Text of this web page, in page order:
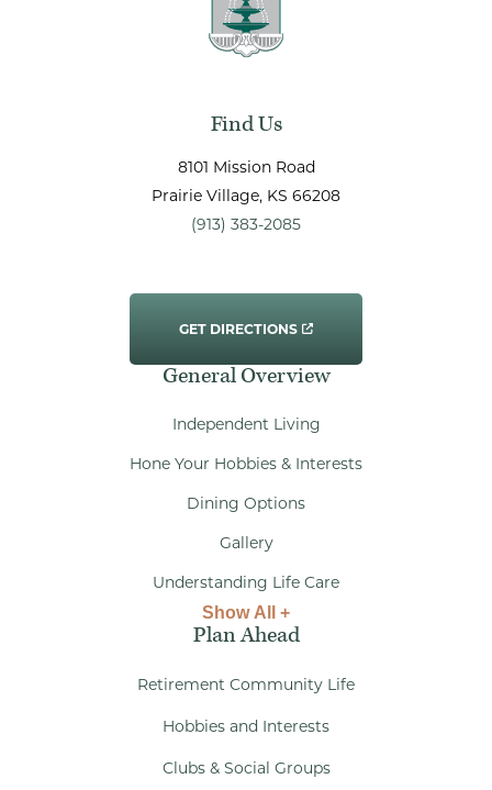
Find Us
8101 Mission Road
Prairie Village, KS 66208
(913) 383-2085
GET DIRECTIONS
General Overview
Independent Living
Hone Your Hobbies & Interests
Dining Options
Gallery
Understanding Life Care
Show All +
Plan Ahead
Retirement Community Life
Hobbies and Interests
Clubs & Social Groups